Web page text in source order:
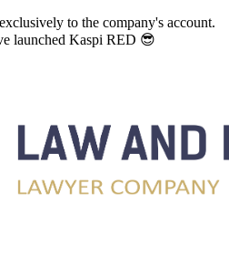
to the company's account.
launched Kaspi RED 😎